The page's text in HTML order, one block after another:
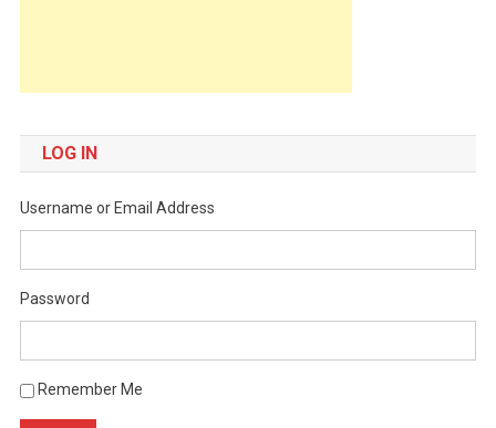
LOG IN
Username or Email Address
Password
Remember Me